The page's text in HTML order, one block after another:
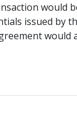
would
issued by